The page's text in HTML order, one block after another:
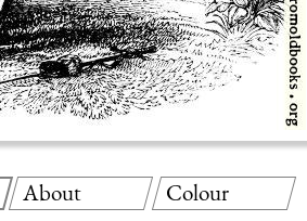
About Colour